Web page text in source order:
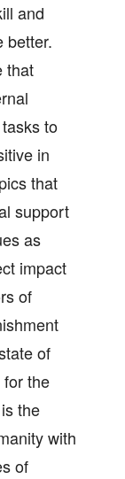
and
better.
that
to
in
that
support
as
impact
of
of
the
the
with
of